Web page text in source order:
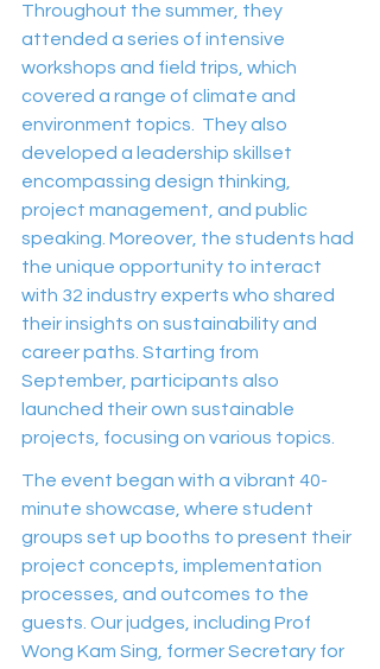
Throughout the summer, they
attended a series of intensive
workshops and field trips, which
covered a range of climate and
environment topics.  They also
developed a leadership skillset
encompassing design thinking,
project management, and public
speaking. Moreover, the students had
the unique opportunity to interact
with 32 industry experts who shared
their insights on sustainability and
career paths. Starting from
September, participants also
launched their own sustainable
projects, focusing on various topics.
The event began with a vibrant 40-
minute showcase, where student
groups set up booths to present their
project concepts, implementation
processes, and outcomes to the
guests. Our judges, including Prof
Wong Kam Sing, former Secretary for